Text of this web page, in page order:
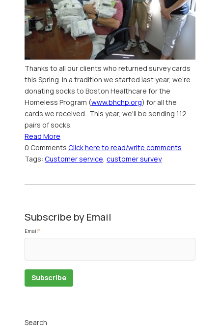
Thanks to all our clients who returned survey cards
this Spring. In a tradition we started last year, we're
donating socks to Boston Healthcare for the
Homeless Program (www.bhchp.org) for all the
cards we received. This year, we'll be sending 112
pairs of socks.
Read More
0 Comments Click here to read/write comments
Tags: Customer service customer survey
Subscribe by Email
Email*
Search